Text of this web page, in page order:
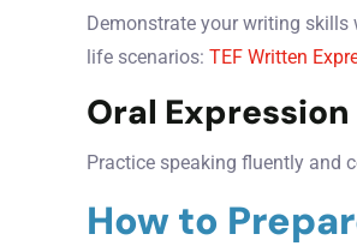
Demonstrate your writing
life scenarios: TEF Written
Oral Expression
Practice speaking fluently and
How to